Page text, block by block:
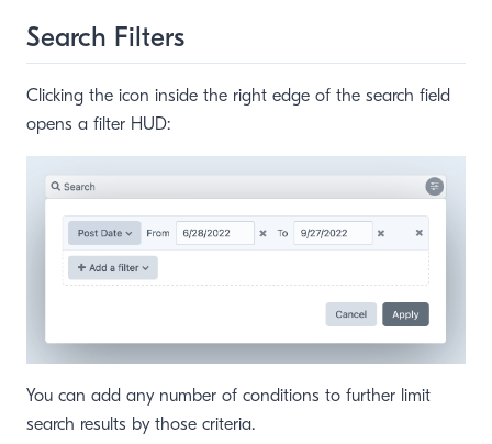
Search Filters
Clicking the icon inside the right edge of the search field
opens a filter HUD:
You can add any number of conditions to further limit
search results by those criteria.